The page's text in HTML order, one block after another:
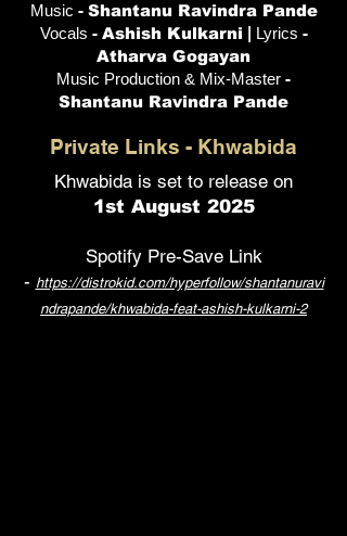
Music - Shantanu Ravindra Pande
Vocals - Ashish Kulkarni Lyrics -
Atharva Gogayan
Music Production & Mix-Master -
Shantanu Ravindra Pande
Private Links - Khwabida
Khwabida is set to release on
1st August 2025
Spotify Pre-Save Link
- https://distrokid.com/hyperfollow/shantanuravi
ndrapande/khwabida-feat-ashish-kulkarni-2